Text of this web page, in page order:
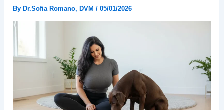
ByDr.Sofia Romano, DVM/05/01/2026